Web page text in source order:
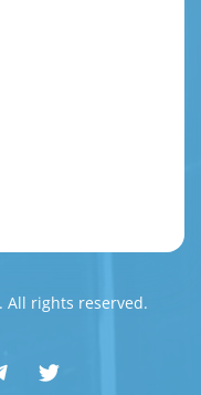
All rights reserved.